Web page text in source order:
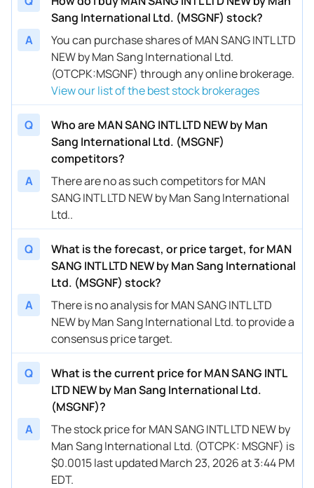
Sang International Ltd. (MSGNF) stock?
A
You can purchase shares of MAN SANG INTL LTD
NEW by Man Sang International Ltd.
(OTCPK:MSGNF) through any online brokerage.
View our list of the best stock brokerages
Q
Who are MAN SANG INTL LTD NEW by Man
Sang International Ltd. (MSGNF)
competitors?
A
There are no as such competitors for MAN
SANG INTL LTD NEW by Man Sang International
Ltd..
Q
What is the forecast, or price target, for MAN
SANG INTL LTD NEW by Man Sang International
Ltd. (MSGNF) stock?
A
There is no analysis for MAN SANG INTL LTD
NEW by Man Sang International Ltd. to provide a
consensus price target.
Q
What is the current price for MAN SANG INTL
LTD NEW by Man Sang International Ltd.
(MSGNF)?
A
The stock price for MAN SANG INTL LTD NEW by
Man Sang International Ltd. (OTCPK: MSGNF) is
$0.0015 last updated March 23, 2026 at 3:44 PM
EDT.